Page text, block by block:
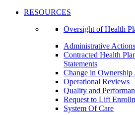
RESOURCES
Oversight of Health
Administrative Actions
Contracted Health
Statements
Change in
Operational Reviews
Quality and
Request to Lift
System Of Care